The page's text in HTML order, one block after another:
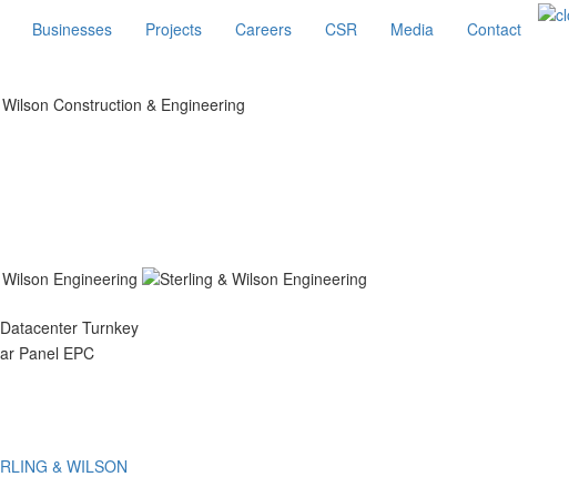
Businesses Projects Careers CSR Media Contact